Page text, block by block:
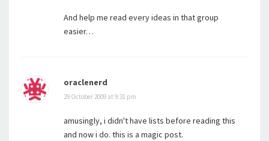
And help me read every ideas in that group
easier…
oraclenerd
29 October 2009 at 9:31 pm
amusingly, i didn't have lists before reading this
and now i do. this is a magic post.